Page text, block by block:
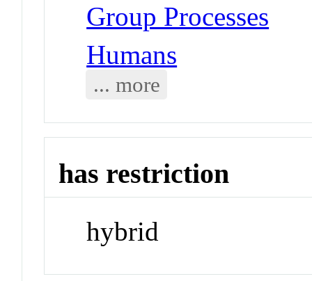
Group Processes
Humans
... more
has restriction
hybrid